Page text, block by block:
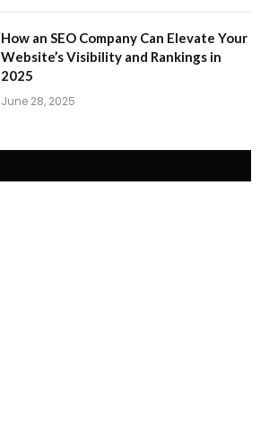
How an SEO Company Can Elevate Your
Website’s Visibility and Rankings in
2025
June 28, 2025